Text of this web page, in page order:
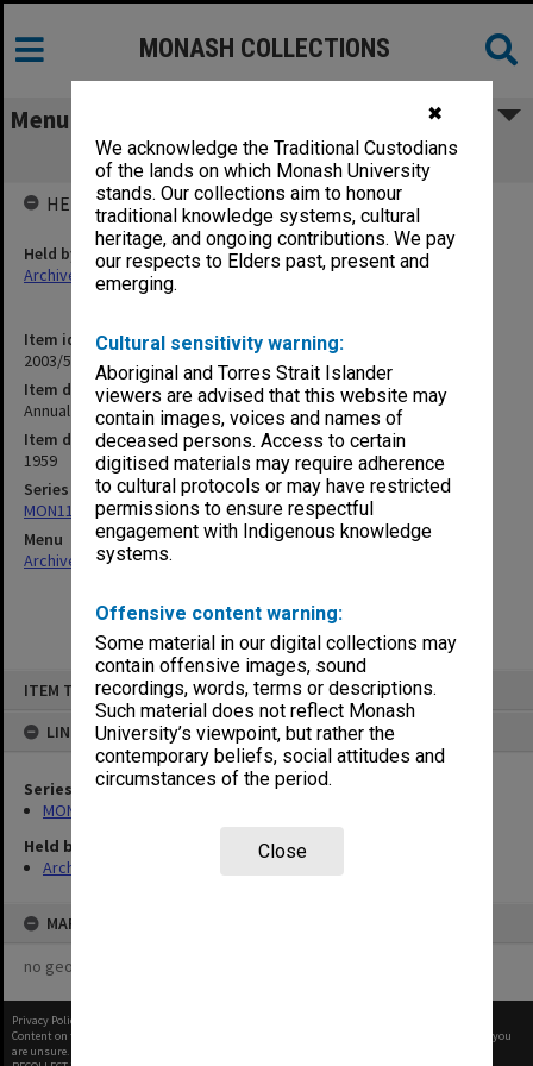
✖
We acknowledge the Traditional Custodians
of the lands on which Monash University
stands. Our collections aim to honour
traditional knowledge systems, cultural
heritage, and ongoing contributions. We pay
our respects to Elders past, present and
emerging.
Cultural sensitivity warning:
Aboriginal and Torres Strait Islander
viewers are advised that this website may
contain images, voices and names of
deceased persons. Access to certain
digitised materials may require adherence
to cultural protocols or may have restricted
permissions to ensure respectful
engagement with Indigenous knowledge
systems.
Offensive content warning:
Some material in our digital collections may
contain offensive images, sound
recordings, words, terms or descriptions.
Such material does not reflect Monash
University’s viewpoint, but rather the
contemporary beliefs, social attitudes and
circumstances of the period.
Close
ITEM TYPE: ITEM
LINKED TO
Series
MON1105: Secretary's subject correspondence files
Held by
Archives
MAP
no geotags or polygons yet
MONASH COLLECTIONS
Menu
Annual Church Services - 1959 [S15]
Item identifier
2003/52 Item 337
Item description
Annual Church Services - 1959 [S15]
Item date
1959
Series
MON1105: Secretary's subject correspondence files
Menu
Archives Collections|
HELD BY
Held by
Archives
Privacy Policy
Content on this site may be subject to Copyright, please
before any reuse if you
are unsure.